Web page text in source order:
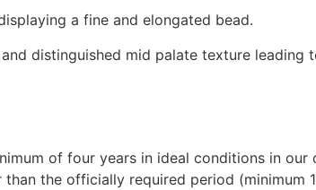
a fine and elongated bead.
distinguished mid palate texture leading
of four years in ideal conditions in our
the officially required period (minimum